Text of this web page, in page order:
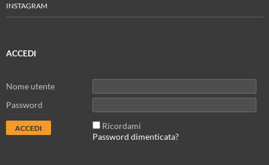
INSTAGRAM
ACCEDI
Nome utente
Password
Ricordami
Password dimenticata?